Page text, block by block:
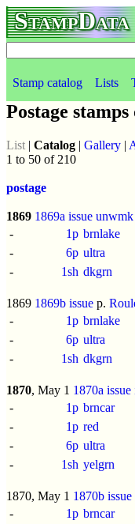
StampData
Stamp catalog Lists
Postage stamps
List | Catalog | Gallery |
1 to 50 of 210
postage
1869 1869a issue unwmk
-
1p brnlake
-
6p ultra
-
1sh dkgrn
1869 1869b issue p.
-
1p brnlake
-
6p ultra
-
1sh dkgrn
1870, May 1 1870a issue
-
1p brncar
-
1p red
-
6p ultra
-
1sh yelgrn
1870, May 1 1870b issue
-
1p brncar